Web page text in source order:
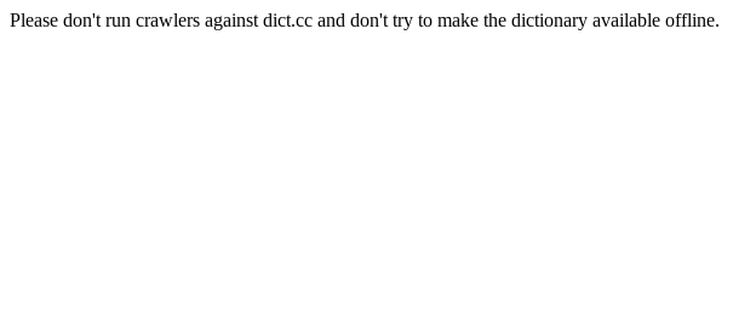
Please don't run crawlers against dict.cc and don't try to make the dictionary available offline.